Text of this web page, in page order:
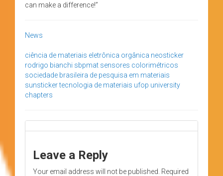
can make a difference!”
News
ciência de materiais eletrônica orgânica neosticker
rodrigo bianchi sbpmat sensores colorimétricos
sociedade brasileira de pesquisa em materiais
sunstickertecnologia de materiais ufop university
chapters
Leave a Reply
Your email address will not be published. Required